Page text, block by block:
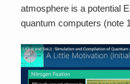
atmosphere is a potential
quantum computers (note